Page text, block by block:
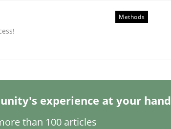
Methods
experience at your hand
than 100 articles